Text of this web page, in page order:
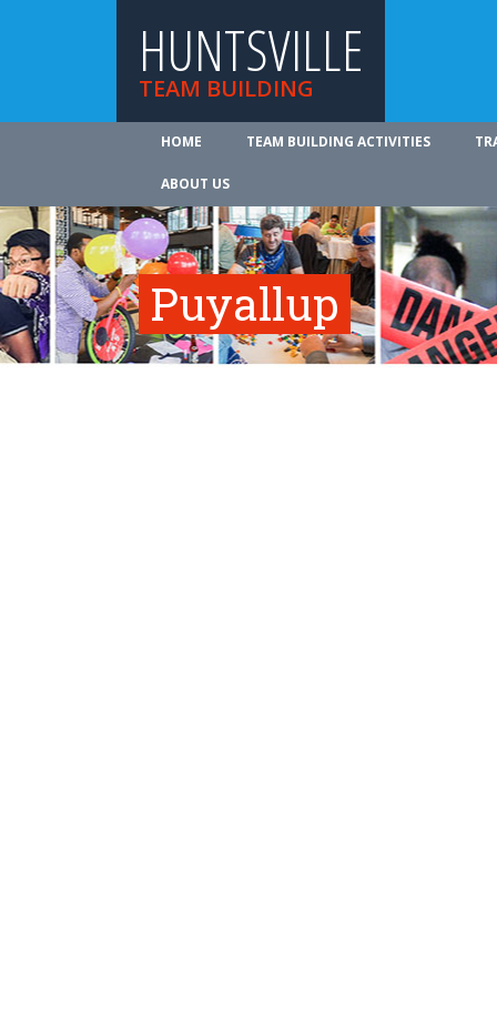
HUNTSVILLE
TEAM BUILDING
HOME TEAM BUILDING ACTIVITIES
ABOUT US
Puyallup